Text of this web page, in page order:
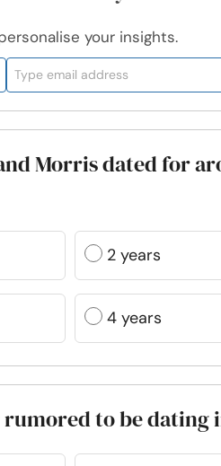
your insights.
Morris dated for
2 years
4 years
to be dating